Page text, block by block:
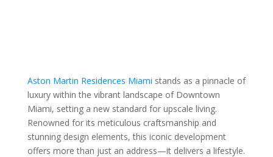
Aston Martin Residences Miami stands as a pinnacle of
luxury within the vibrant landscape of Downtown
Miami, setting a new standard for upscale living.
Renowned for its meticulous craftsmanship and
stunning design elements, this iconic development
offers more than just an address—it delivers a lifestyle.